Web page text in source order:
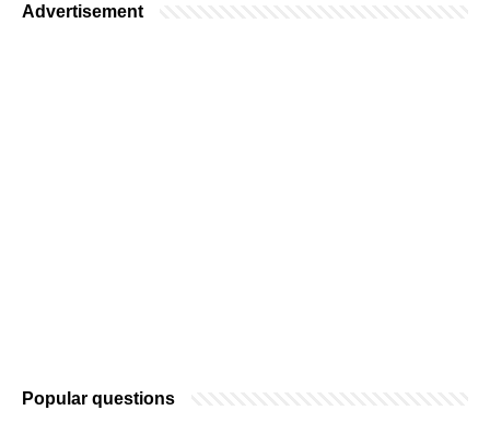
Advertisement
Popular questions